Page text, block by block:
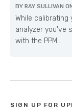
BY RAY SULLIVAN
While calibrating
analyzer you've
with the PPM...
SIGN UP FOR